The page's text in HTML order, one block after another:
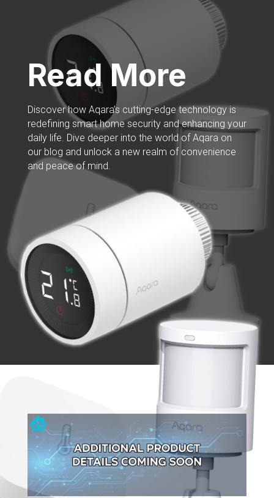
Read More
Discover how Aqara’s cutting-edge technology is
redefining smart home security and enhancing your
daily life. Dive deeper into the world of Aqara on
our blog and unlock a new realm of convenience
and peace of mind.
Read More